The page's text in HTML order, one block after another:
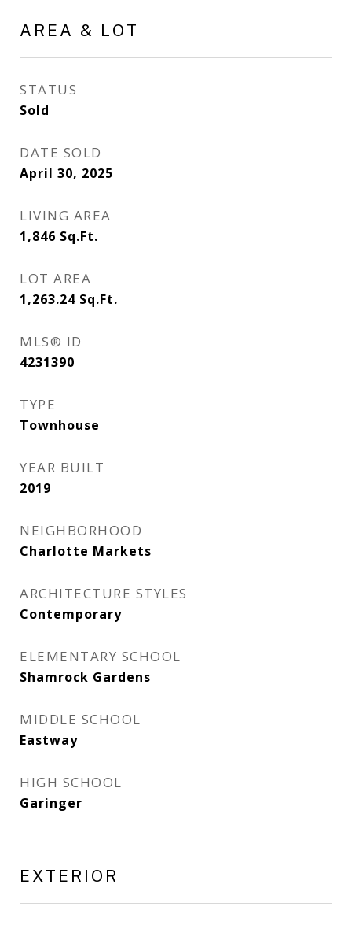
AREA & LOT
STATUS
Sold
DATE SOLD
April 30, 2025
LIVING AREA
1,846 Sq.Ft.
LOT AREA
1,263.24 Sq.Ft.
MLS® ID
4231390
TYPE
Townhouse
YEAR BUILT
2019
NEIGHBORHOOD
Charlotte Markets
ARCHITECTURE STYLES
Contemporary
ELEMENTARY SCHOOL
Shamrock Gardens
MIDDLE SCHOOL
Eastway
HIGH SCHOOL
Garinger
EXTERIOR